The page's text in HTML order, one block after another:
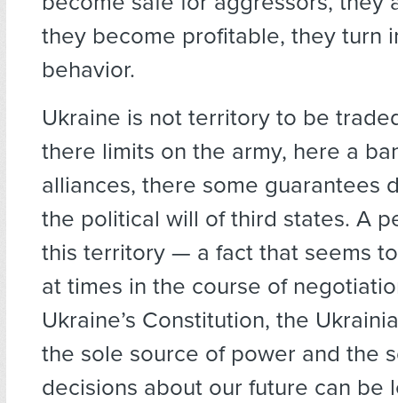
they become profitable, they turn
behavior.
Ukraine is not territory to be
there limits on the army, here a
alliances, there some guarantees
the political will of third states. A
this territory — a fact that seems
at times in the course of
Ukraine’s Constitution, the
the sole source of power and the
decisions about our future can be